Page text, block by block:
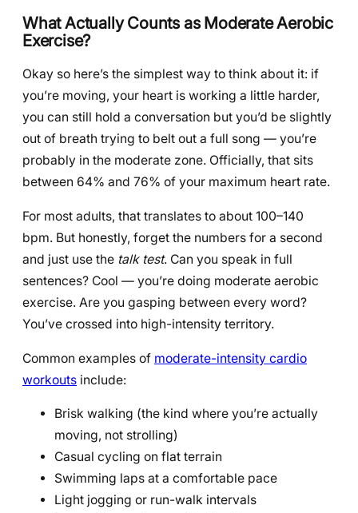
What Actually Counts as Moderate Aerobic
Exercise?
Okay so here’s the simplest way to think about it: if
you’re moving, your heart is working a little harder,
you can still hold a conversation but you’d be slightly
out of breath trying to belt out a full song — you’re
probably in the moderate zone. Officially, that sits
between 64% and 76% of your maximum heart rate.
For most adults, that translates to about 100–140
bpm. But honestly, forget the numbers for a second
and just use the talk test. Can you speak in full
sentences? Cool — you’re doing moderate aerobic
exercise. Are you gasping between every word?
You’ve crossed into high-intensity territory.
Common examples of moderate-intensity cardio
workouts include:
Brisk walking (the kind where you’re actually
moving, not strolling)
Casual cycling on flat terrain
Swimming laps at a comfortable pace
Light jogging or run-walk intervals